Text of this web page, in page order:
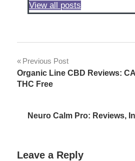
View all posts
Post
navigation
Previous Post
Organic Line CBD Reviews:
THC Free
Neuro Calm Pro: Reviews,
Leave a Reply